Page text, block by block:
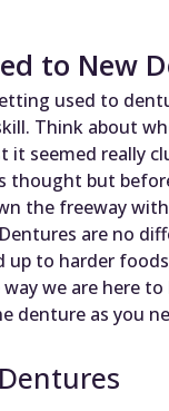
to New
used to
Think about
it seemed really
thought but
the freeway
are no
up to harder
we are here
denture as you